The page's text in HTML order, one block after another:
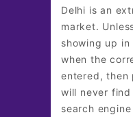
Delhi is an
market.
showing up
when the
entered, then
will never
search